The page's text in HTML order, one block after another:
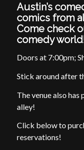
Austin’s
comics from
Come check
comedy
Doors at 7:00pm;
Stick around after
The venue also
alley!
Click below to
reservations!